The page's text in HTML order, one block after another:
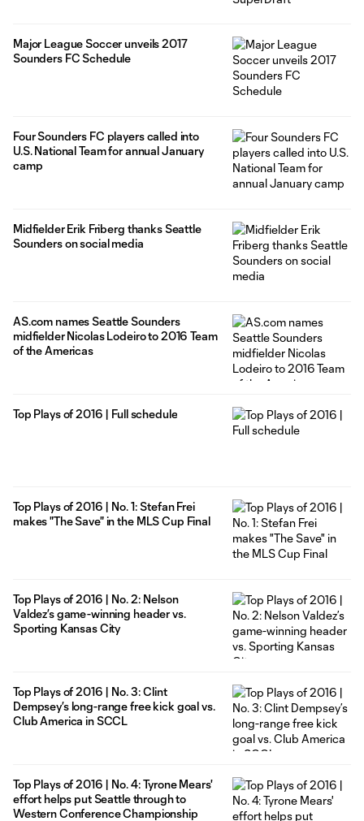
Major League Soccer unveils 2017
Sounders FC Schedule
Four Sounders FC players called into
U.S. National Team for annual January
camp
Midfielder Erik Friberg thanks Seattle
Sounders on social media
AS.com names Seattle Sounders
midfielder Nicolas Lodeiro to 2016 Team
of the Americas
Top Plays of 2016 | Full schedule
Top Plays of 2016 | No. 1: Stefan Frei
makes "The Save" in the MLS Cup Final
Top Plays of 2016 | No. 2: Nelson
Valdez’s game-winning header vs.
Sporting Kansas City
Top Plays of 2016 | No. 3: Clint
Dempsey’s long-range free kick goal vs.
Club America in SCCL
Top Plays of 2016 | No. 4: Tyrone Mears'
effort helps put Seattle through to
Western Conference Championship